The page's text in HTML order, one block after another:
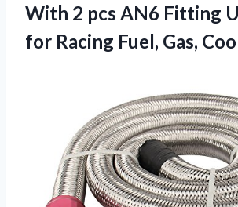
With 2 pcs AN6 Fitting
for Racing Fuel, Gas,